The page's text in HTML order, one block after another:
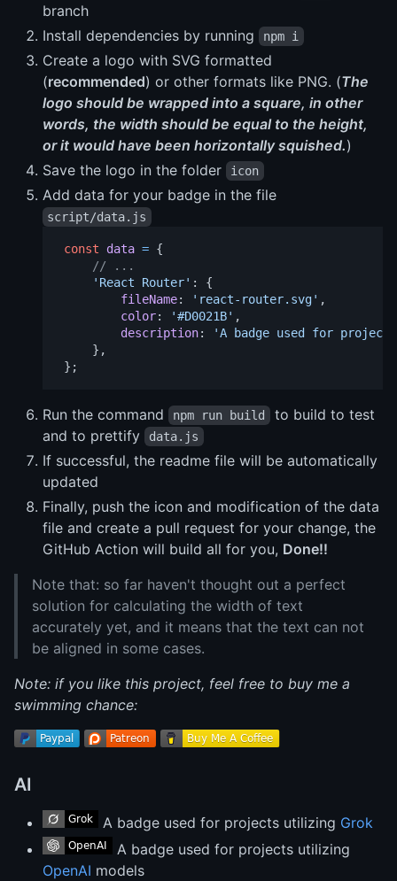
branch
Install dependencies by running
npm i
Create a logo with SVG formatted
(recommended) or other formats like PNG. (The
logo should be wrapped into a square, in other
words, the width should be equal to the height,
or it would have been horizontally squished.)
Save the logo in the folder
icon
Add data for your badge in the file
script/data.js
const data = {
// ...
' React Router' :
{
fileName: ' react-router.svg' ,
color: '#D0021B' ,
description: 'A badge used for
},
};
Run the command npm run build
to build to test
and to prettify
data.js
If successful, the readme file will be automatically
updated
Finally, push the icon and modification of the data
file and create a pull request for your change, the
GitHub Action will build all for you, Done!!
Note that: so far haven't thought out a perfect
solution for calculating the width of text
accurately yet, and it means that the text can not
be aligned in some cases.
Note: if you like this project, feel free to buy me a
swimming chance:
AI
A badge used for projects utilizing Grok
A badge used for projects utilizing
OpenAI models